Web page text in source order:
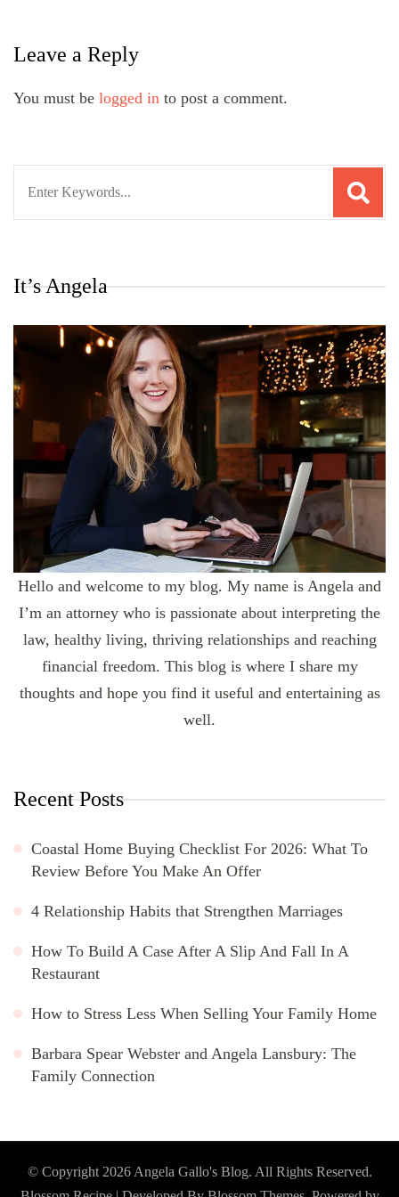
Leave a Reply
You must be logged in to post a comment.
It’s Angela
Hello and welcome to my blog. My name is Angela and
I’m an attorney who is passionate about interpreting the
law, healthy living, thriving relationships and reaching
financial freedom. This blog is where I share my
thoughts and hope you find it useful and entertaining as
well.
Recent Posts
Coastal Home Buying Checklist For 2026: What To
Review Before You Make An Offer
4 Relationship Habits that Strengthen Marriages
How To Build A Case After A Slip And Fall In A
Restaurant
How to Stress Less When Selling Your Family Home
Barbara Spear Webster and Angela Lansbury: The
Family Connection
© Copyright 2026 Angela Gallo's Blog. All Rights Reserved.